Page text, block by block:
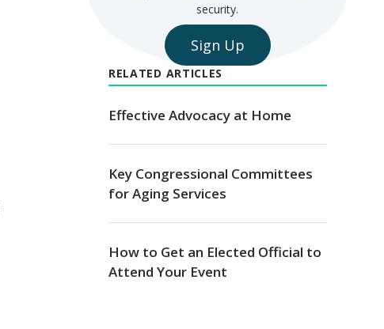
security.
Sign Up
RELATED ARTICLES
Effective Advocacy at Home
Key Congressional Committees
for Aging Services
How to Get an Elected Official to
Attend Your Event